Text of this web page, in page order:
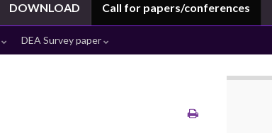
DOWNLOAD Call for papers/conferences
DEA Survey paper